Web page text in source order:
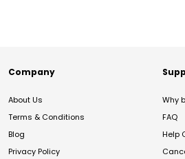
Company
About Us
Terms & Conditions
Blog
Privacy Policy
Why
FAQ
Help